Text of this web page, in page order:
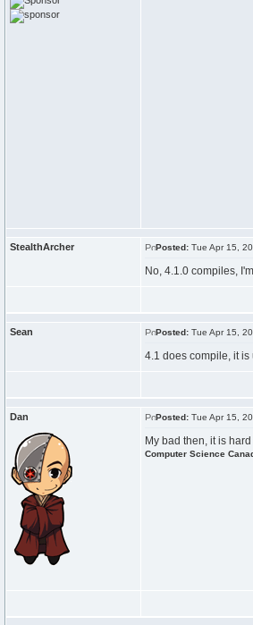
StealthArcher Posted: Tue Apr 15,
No, 4.1.0 compiles,
Sean Posted: Tue Apr 15,
4.1 does compile, it
Dan Posted: Tue Apr 15,
My bad then, it is
Computer Science